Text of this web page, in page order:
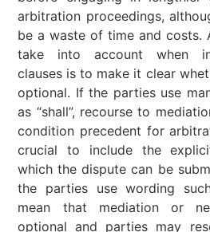
arbitration proceedings,
be a waste of time and costs.
take into account when
clauses is to make it clear
optional. If the parties use
as “shall”, recourse to
condition precedent for
crucial to include the
which the dispute can be
the parties use wording
mean that mediation or
optional and parties may